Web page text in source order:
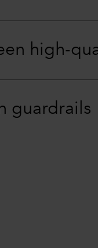
high-
guardrails